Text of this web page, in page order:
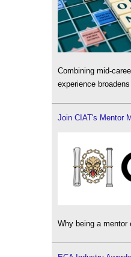
Combining mid-
experience
Join CIAT's Mentor
Why being a mentor